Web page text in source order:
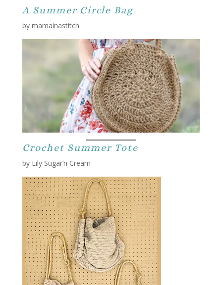
A Summer Circle Bag
by mamainastitch
Crochet Summer Tote
by Lily Sugar’n Cream